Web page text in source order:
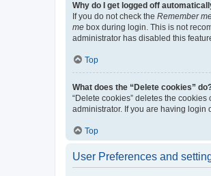
Why do I get logged off
If you do not check the Remember
me box during login. This is not
administrator has disabled this
Top
What does the “Delete cookies”
“Delete cookies” deletes the
administrator. If you are having
Top
User Preferences and